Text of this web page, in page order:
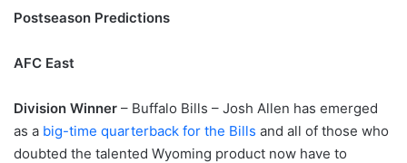
Postseason Predictions
AFC East
Division Winner – Buffalo Bills – Josh Allen has emerged
as a big-time quarterback for the Bills and all of those who
doubted the talented Wyoming product now have to